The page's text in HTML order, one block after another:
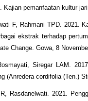
Kajian pemanfaatan kultur
F, Rahmani TPD. 2021.
ekstrak terhadap
Change. Gowa, 8
Siregar LAM.
(Anredera cordifolia (Ten.)
Rasdanelwati. 2021.